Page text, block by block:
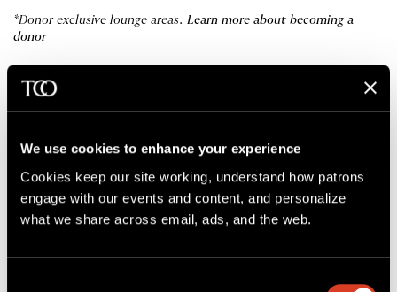
We use cookies to enhance your experience
Cookies keep our site working, understand how patrons
engage with our events and content, and personalize
what we share across email, ads, and the web.
*Donor exclusive lounge areas. Learn more about becoming a
donor